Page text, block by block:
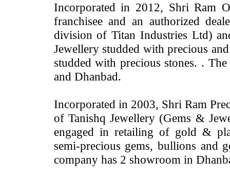
Incorporated in 2012, Shri Ram
franchisee and an authorized
division of Titan Industries Ltd)
Jewellery studded with precious
studded with precious stones. .
and Dhanbad.
Incorporated in 2003, Shri Ram
of Tanishq Jewellery (Gems &
engaged in retailing of gold &
semi-precious gems, bullions and
company has 2 showroom in